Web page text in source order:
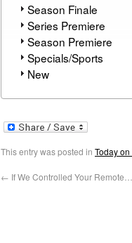
Season Finale
Series Premiere
Season Premiere
Specials/Sports
New
This entry was posted in Today on
← If We Controlled Your